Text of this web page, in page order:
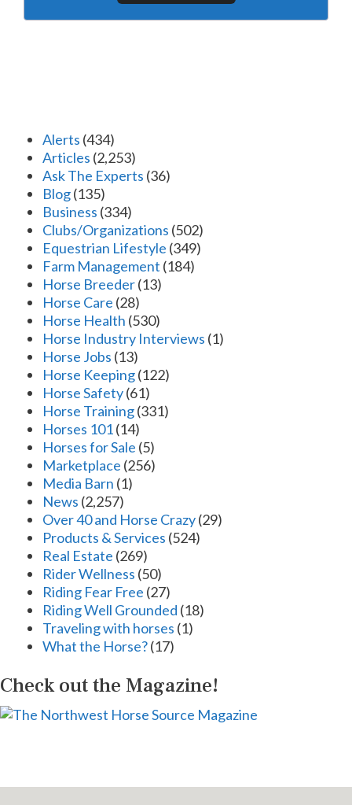
Alerts (434)
Articles (2,253)
Ask The Experts (36)
Blog(135)
Business (334)
Clubs/Organizations (502)
Equestrian Lifestyle (349)
Farm Management (184)
Horse Breeder(13)
Horse Care (28)
Horse Health (530)
Horse Industry Interviews (1)
Horse Jobs (13)
Horse Keeping(122)
Horse Safety(61)
Horse Training(331)
Horses 101(14)
Horses for Sale (5)
Marketplace (256)
Media Barn (1)
News (2,257)
Over 40 and Horse Crazy(29)
Products & Services (524)
Real Estate (269)
Rider Wellness (50)
Riding Fear Free (27)
Riding Well Grounded (18)
Traveling with horses (1)
What the Horse?(17)
Check out the Magazine!